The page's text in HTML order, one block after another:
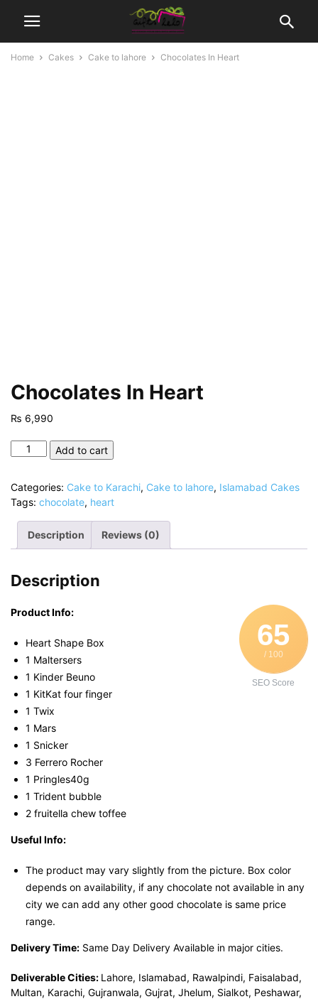
Home Cakes Cake to lahore Chocolates In Heart
Chocolates In Heart
₨ 6,990
Chocolates
quantity
Add to cart
Categories: Cake to Karachi, Cake to lahore, Islamabad Cakes
Tags: chocolate, heart
Description Reviews (0)
Description
65
/ 100
SEO Score
Product Info:
Heart Shape Box
1 Maltersers
1 Kinder Beuno
1 KitKat four finger
1 Twix
1 Mars
1 Snicker
3 Ferrero Rocher
1 Pringles40g
1 Trident bubble
2 fruitella chew toffee
Useful Info:
The product may vary slightly from the picture. Box color
depends on availability, if any chocolate not available in any
city we can add any other good chocolate is same price
range.
Delivery Time: Same Day Delivery Available in major cities.
Deliverable Cities: Lahore, Islamabad, Rawalpindi, Faisalabad,
Multan, Karachi, Gujranwala, Gujrat, Jhelum, Sialkot, Peshawar,